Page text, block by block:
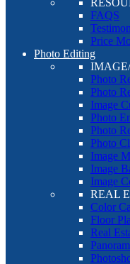
FAQS
Price
Photo Editing
Photo
Photo
Image
Photo
Photo
Photo
Image
Image
Image
REAL
Color
Floor
Real